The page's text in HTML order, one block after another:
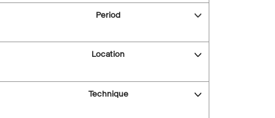
Period
Location
Technique